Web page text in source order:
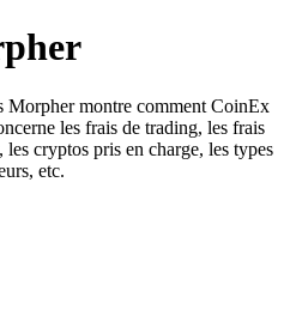
Morpher montre comment CoinEx
les frais de trading, les frais
cryptos pris en charge, les types
etc.